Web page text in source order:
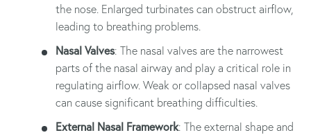
the nose. Enlarged turbinates can obstruct airflow,
leading to breathing problems.
Nasal Valves: The nasal valves are the narrowest
parts of the nasal airway and play a critical role in
regulating airflow. Weak or collapsed nasal valves
can cause significant breathing difficulties.
External Nasal Framework: The external shape and